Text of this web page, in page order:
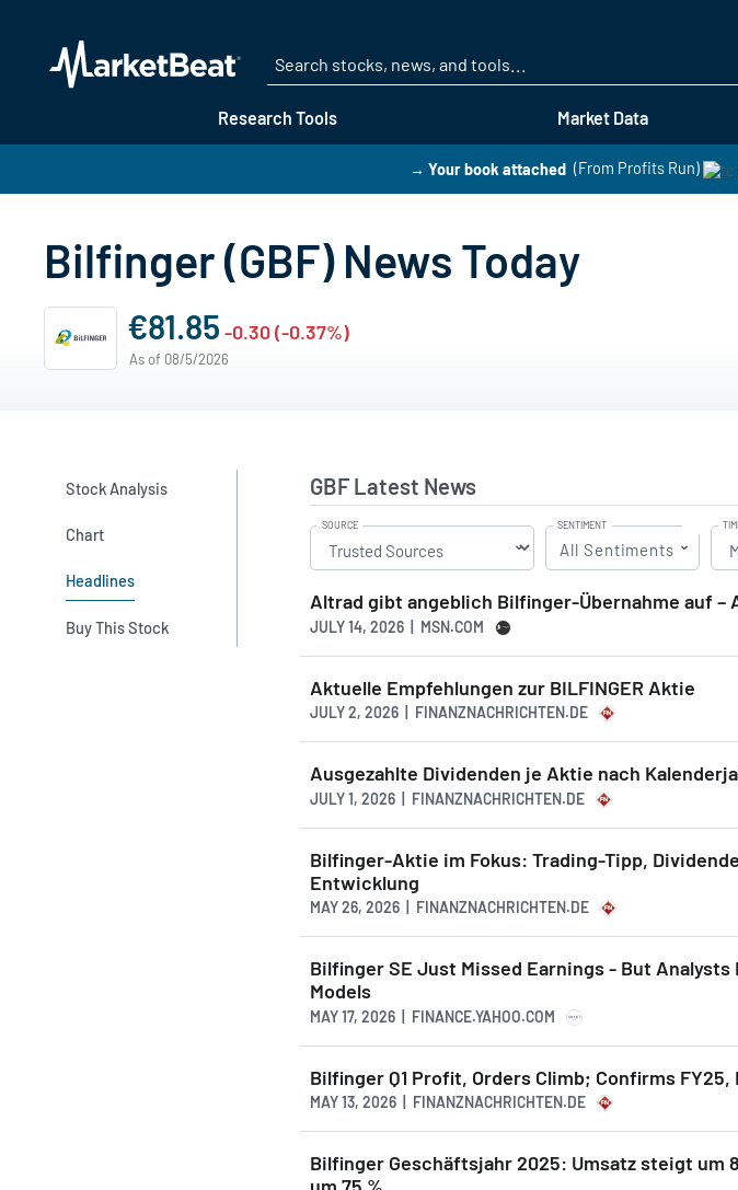
Research Tools Market Data
→ Your book attached (From Profits Run)
Bilfinger (GBF) News Today
€81.85 -0.30 (-0.37%)
As of 08/5/2026
Stock Analysis
Chart
Headlines
Buy This Stock
GBF Latest News
SOURCE SENTIMENT
All Sentiments
Altrad gibt angeblich Bilfinger-Übernahme auf –
JULY 14, 2026 | MSN.COM
Aktuelle Empfehlungen zur BILFINGER Aktie
JULY 2, 2026 | FINANZNACHRICHTEN.DE
Ausgezahlte Dividenden je Aktie nach
JULY 1, 2026 | FINANZNACHRICHTEN.DE
Bilfinger-Aktie im Fokus: Trading-Tipp,
Entwicklung
MAY 26, 2026 | FINANZNACHRICHTEN.DE
Bilfinger SE Just Missed Earnings - But Analysts
Models
MAY 17, 2026 | FINANCE.YAHOO.COM
Bilfinger Q1 Profit, Orders Climb; Confirms
MAY 13, 2026 | FINANZNACHRICHTEN.DE
Bilfinger Geschäftsjahr 2025: Umsatz steigt um